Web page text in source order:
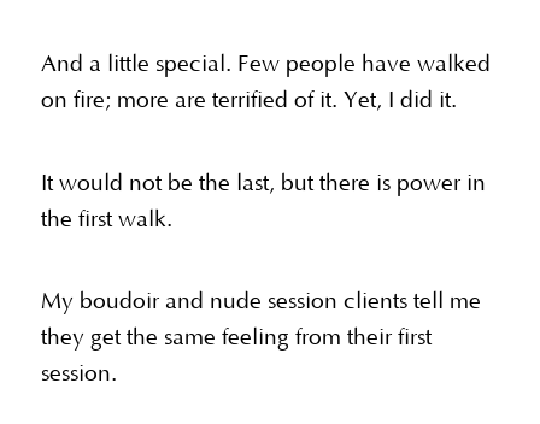
And a little special. Few people have walked
on fire; more are terrified of it. Yet, I did it.
It would not be the last, but there is power in
the first walk.
My boudoir and nude session clients tell me
they get the same feeling from their first
session.